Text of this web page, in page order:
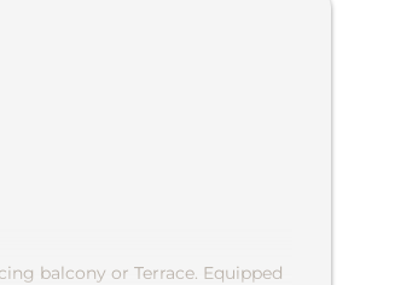
balcony or Terrace. Equipped